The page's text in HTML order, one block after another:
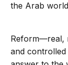
the Arab
Reform—real,
and